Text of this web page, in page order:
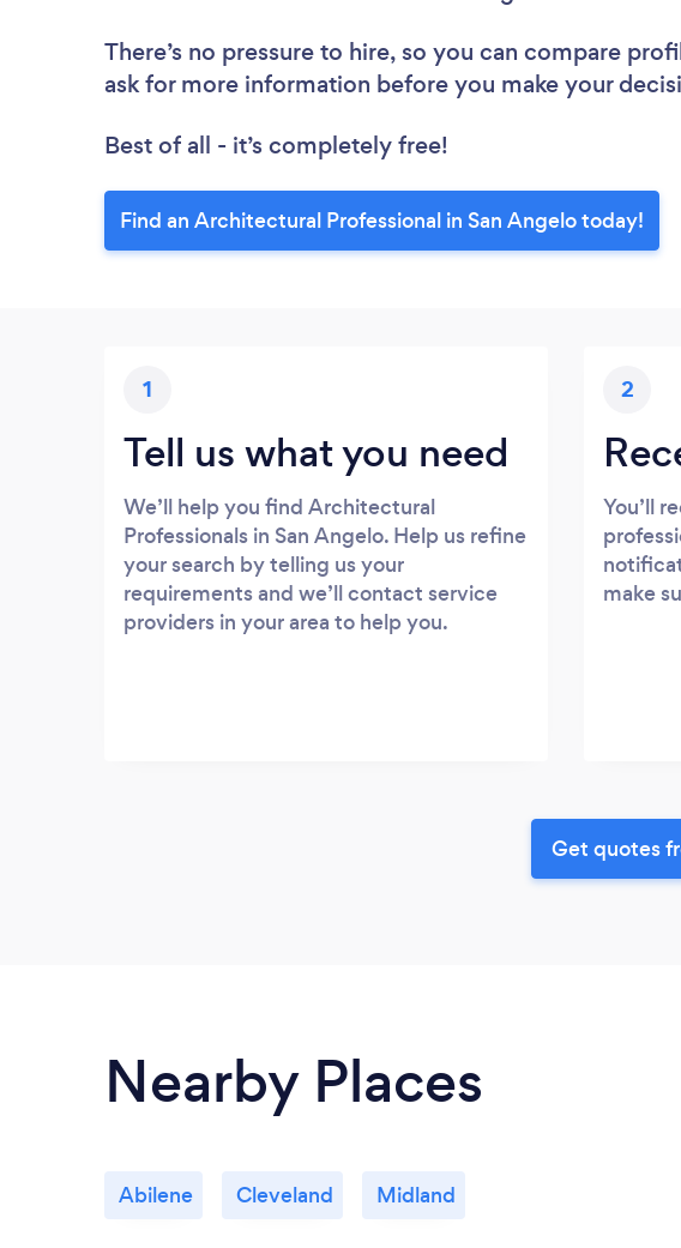
There’s no pressure to hire, so you can compare
ask for more information before you make your
Best of all - it’s completely free!
Find an Architectural Professional in San Angelo today!
1
Tell us what you need
We’ll help you find Architectural
Professionals in San Angelo. Help us refine
your search by telling us your
requirements and we’ll contact service
providers in your area to help you.
2
You’ll
make
Get quotes
Nearby Places
Abilene Cleveland Midland